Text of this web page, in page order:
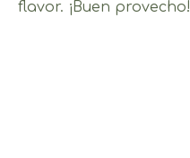
flavor. ¡Buen provecho!